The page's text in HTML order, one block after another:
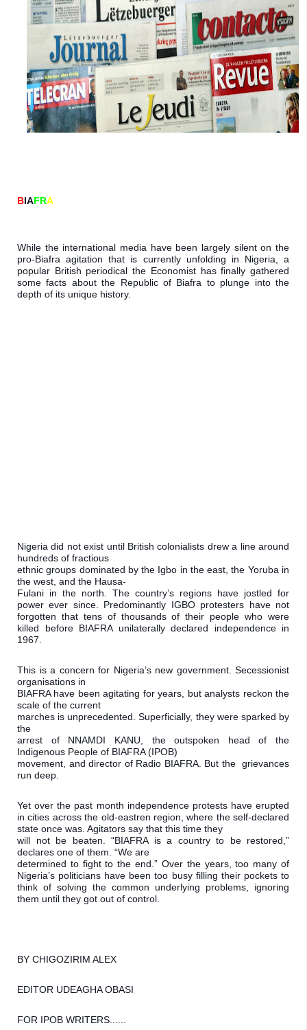
BIAFRA
While the international media have been largely silent on the
pro-Biafra agitation
popular British periodical the Economist has finally gathered
some facts about the Republic of Biafra to plunge into the
depth of its unique history.
Nigeria did not exist until British colonialists drew a line around
hundreds of fractious
ethnic groups dominated by the Igbo in the east, the Yoruba in
the west, and the Hausa-
Fulani in the north. The country’s regions have jostled for
power ever since. Predominantly IGBO protesters have not
forgotten that tens of thousands of their people who were
killed before BIAFRA unilaterally declared independence in
1967.
This is a concern for Nigeria’s new government. Secessionist
organisations in
BIAFRA have been agitating for years, but analysts reckon the
scale of the current
marches is unprecedented. Superficially, they were sparked by
the
arrest of NNAMDI KANU, the outspoken head of the
Indigenous People of BIAFRA (IPOB)
movement, and director of Radio BIAFRA. But the  grievances
run deep.
Yet over the past month independence protests have erupted
in cities across the old-eastren region, where the self-declared
state once was. Agitators say that this time they
will not be beaten. “BIAFRA is a country to be restored,”
declares one of them. “We are
determined to fight to the end.” Over the years, too many of
Nigeria’s politicians have been too busy filling their pockets to
think of solving the common underlying problems, ignoring
them until they got out of control.
BY CHIGOZIRIM ALEX
EDITOR UDEAGHA OBASI
FOR IPOB WRITERS......